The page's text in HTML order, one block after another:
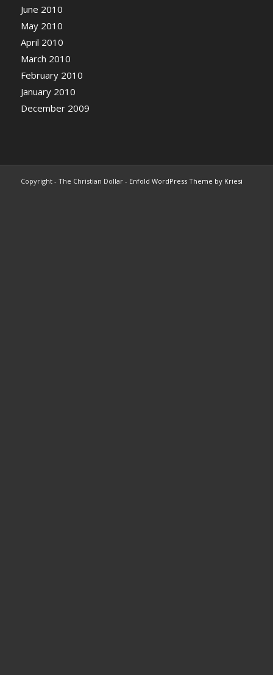
June 2010
May 2010
April 2010
March 2010
February 2010
January 2010
December 2009
Copyright - The Christian Dollar - Enfold WordPress Theme by Kriesi